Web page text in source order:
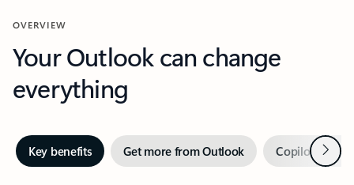
OVERVIEW
Your Outlook can change
everything
Key benefits Get more from Outlook Copilot inNext